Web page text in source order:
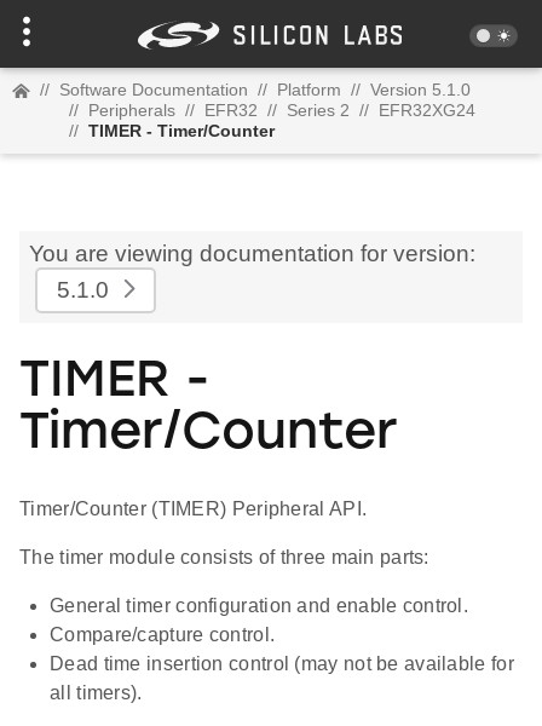
// Software Documentation // Platform // Version 5.1.0
// Peripherals // EFR32 // Series 2 // EFR32XG24
// TIMER - Timer/Counter
You are viewing documentation for version:
5.1.0
TIMER -
Timer/Counter
Timer/Counter (TIMER) Peripheral API.
The timer module consists of three main parts:
General timer configuration and enable control.
Compare/capture control.
Dead time insertion control (may not be available for
all timers).